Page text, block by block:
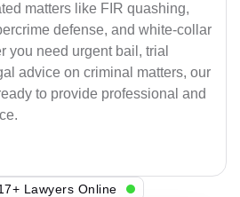
matters like FIR quashing,
defense, and white-collar
you need urgent bail, trial
advice on criminal matters, our
to provide professional and
Lawyers Online